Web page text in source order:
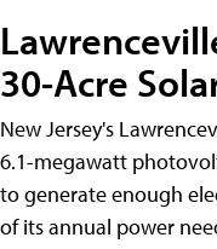
30-Acre
New Jersey's
6.1-megawatt
to generate enough
of its annual power